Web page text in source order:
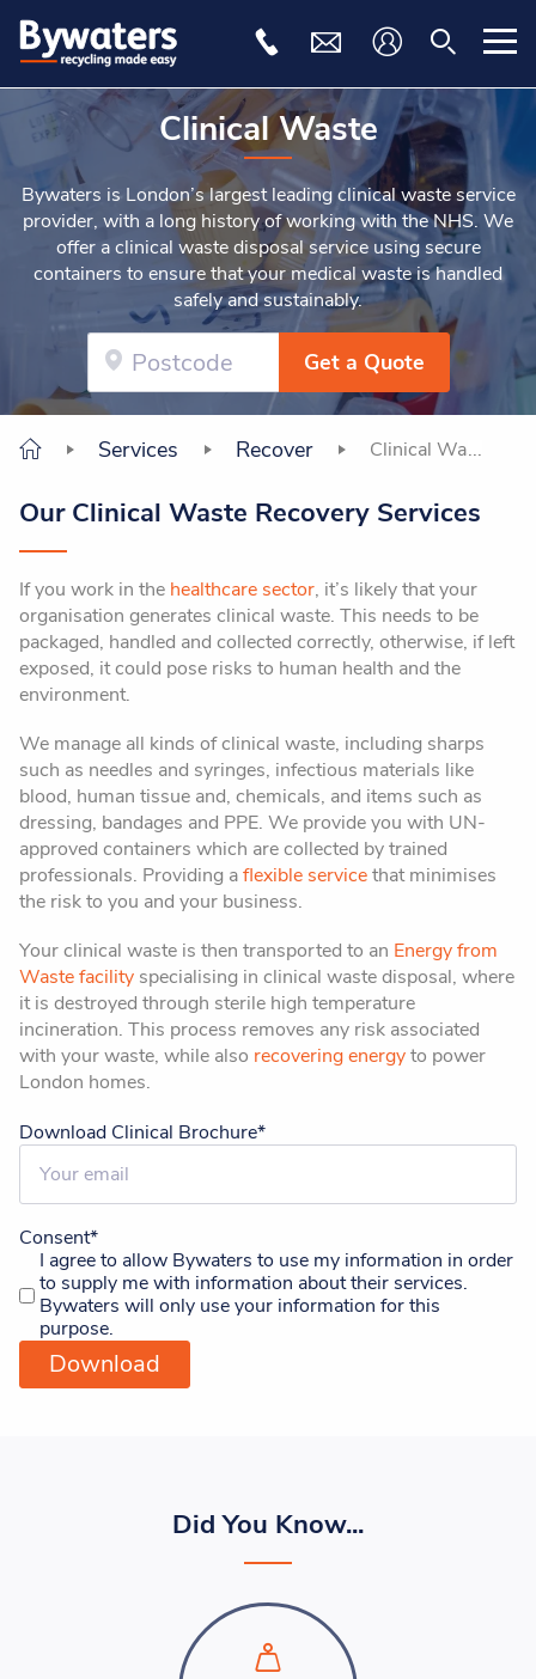
Clinical Waste
Bywaters is London’s largest leading clinical waste service
provider, with a long history of working with the NHS. We
offer a clinical waste disposal service using secure
containers to ensure that your medical waste is handled
safely and sustainably.
Get a Quote
Services Recover Clinical Waste
Our Clinical Waste Recovery Services
If you work in the healthcare sector, it’s likely that your
organisation generates clinical waste. This needs to be
packaged, handled and collected correctly, otherwise, if left
exposed, it could pose risks to human health and the
environment.
We manage all kinds of clinical waste, including sharps
such as needles and syringes, infectious materials like
blood, human tissue and, chemicals, and items such as
dressing, bandages and PPE. We provide you with UN-
approved containers which are collected by trained
professionals. Providing aflexible servicethat minimises
the risk to you and your business.
Your clinical waste is then transported to an Energy from
Waste facility specialising in clinical waste disposal, where
it is destroyed through sterile high temperature
incineration. This process removes any risk associated
with your waste, while also recovering energyto power
London homes.
Download Clinical Brochure*
Consent*
I agree to allow Bywaters to use my information in order
to supply me with information about their services.
Bywaters will only use your information for this
purpose.
Did You Know...